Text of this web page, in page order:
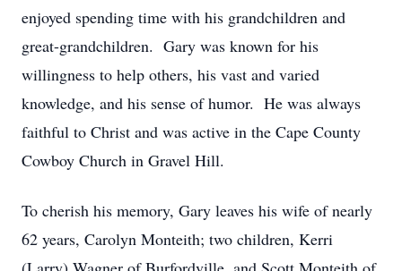
enjoyed spending time with his grandchildren and
great-grandchildren. Gary was known for his
willingness to help others, his vast and varied
knowledge, and his sense of humor. He was always
faithful to Christ and was active in the Cape County
Cowboy Church in Gravel Hill.
To cherish his memory, Gary leaves his wife of nearly
62 years, Carolyn Monteith; two children, Kerri